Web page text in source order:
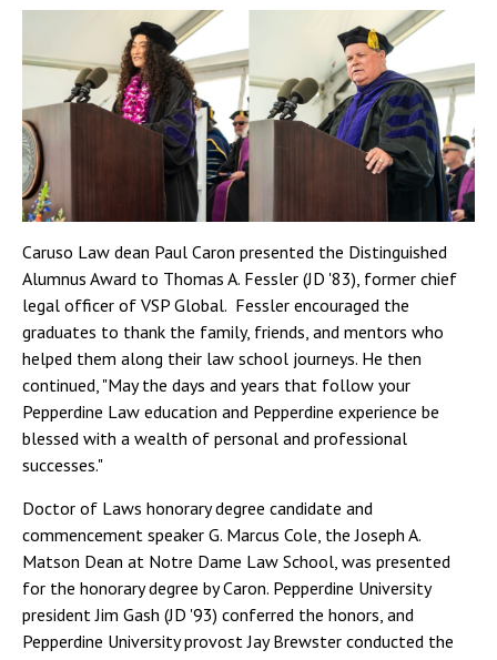
Caruso Law dean Paul Caron presented the Distinguished
Alumnus Award to Thomas A. Fessler (JD '83), former chief
legal officer of VSP Global. Fessler encouraged the
graduates to thank the family, friends, and mentors who
helped them along their law school journeys. He then
continued, "May the days and years that follow your
Pepperdine Law education and Pepperdine experience be
blessed with a wealth of personal and professional
successes."
Doctor of Laws honorary degree candidate and
commencement speaker G. Marcus Cole, the Joseph A.
Matson Dean at Notre Dame Law School, was presented
for the honorary degree by Caron. Pepperdine University
president Jim Gash (JD '93) conferred the honors, and
Pepperdine University provost Jay Brewster conducted the